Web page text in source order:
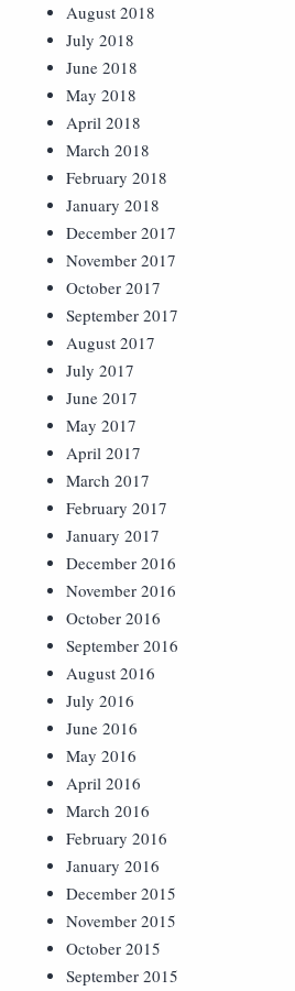
August 2018
July 2018
June 2018
May 2018
April 2018
March 2018
February 2018
January 2018
December 2017
November 2017
October 2017
September 2017
August 2017
July 2017
June 2017
May 2017
April 2017
March 2017
February 2017
January 2017
December 2016
November 2016
October 2016
September 2016
August 2016
July 2016
June 2016
May 2016
April 2016
March 2016
February 2016
January 2016
December 2015
November 2015
October 2015
September 2015